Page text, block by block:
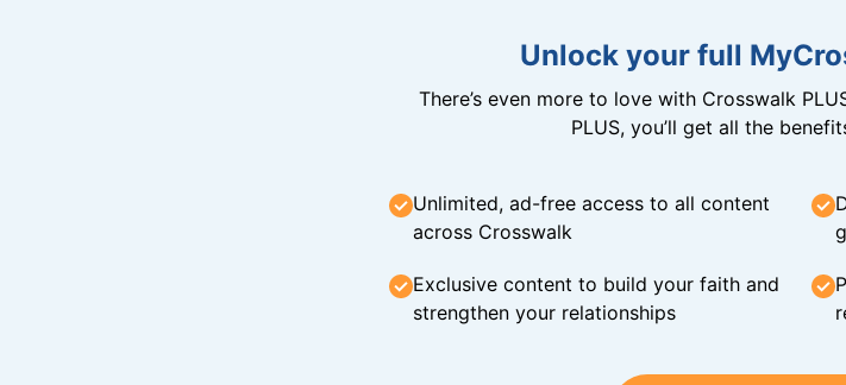
Unlock your full
There’s even more to love with Crosswalk
PLUS, you’ll get all the
Unlimited, ad-free access to all content
across Crosswalk
Exclusive content to build your faith and
strengthen your relationships